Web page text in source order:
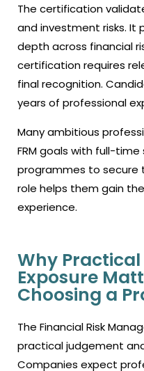
The certification
and investment risks. It
depth across financial
certification requires
final recognition.
years of professional
Many ambitious
FRM goals with full-
programmes to secure
role helps them gain
experience.
Why
Exposure
Choosing a
The Financial Risk
practical judgement
Companies expect